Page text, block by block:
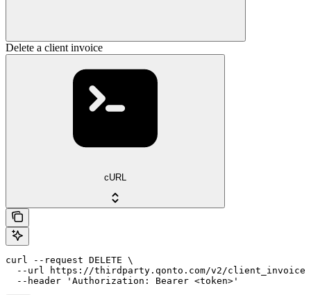
Delete a client invoice
cURL
curl --request DELETE \
--url https://thirdparty.qonto.com/v2/
  --header 'Authorization: Bearer <token>'